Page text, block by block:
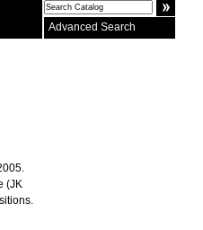
Advanced Search
(JK